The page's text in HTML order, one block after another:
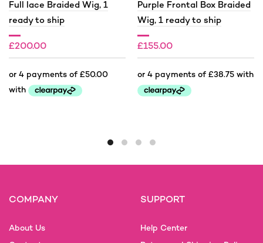
Full lace Braided Wig, 1
ready to ship
£200.00
variants.
may
chosen
Purple Frontal Box Braided
Wig, 1 ready to ship
£155.00
has
variants.
may
chosen
COMPANY
About Us
SUPPORT
Help Center